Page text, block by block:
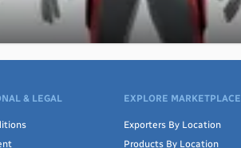
& LEGAL EXPLORE MARKETPLACE
Exporters By Location
Products By Location